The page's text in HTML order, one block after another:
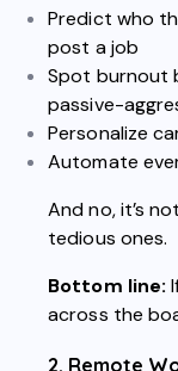
Predict who
post a job
Spot burnout
passive-
Personalize
Automate
And no, it’s
tedious ones.
Bottom line:
across the
2. Remote